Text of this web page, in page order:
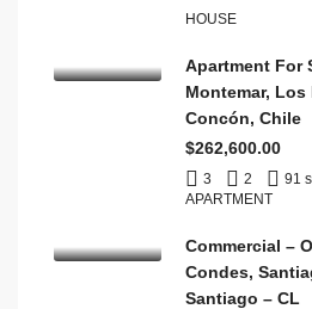
HOUSE
Apartment For
Montemar,
Concón, Chile
$262,600.00
3 2
91
APARTMENT
Commercial –
Condes,
Santiago – CL